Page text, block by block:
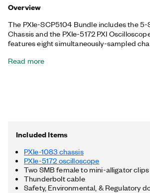
Overview
The PXIe-SCP5104 Bundle includes the 5-
Chassis and the PXIe-5172 PXI
features eight simultaneously-sampled
onboard memory, and an instrument driver
integrated Thunderbolt™ 3 MXI-Express
Additionally, the PXIe-SCP5104 Bundle
female to mini-alligator clips as well as a
Thunderbolt is a trademark of Intel
subsidiaries in the US and/or other countries.
Read more
Included Items
PXIe-1083 chassis
PXIe-5172 oscilloscope
Two SMB female to mini-alligator clips
Thunderbolt cable
Safety, Environmental, & Regulatory